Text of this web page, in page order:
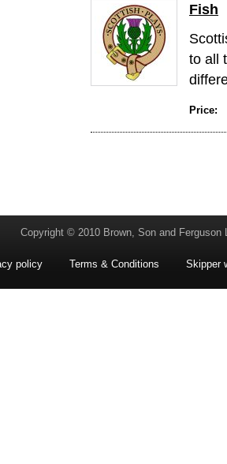
Fish
to all
Price:
policy Terms & Conditions Skipper
Copyright © 2010 Brown, Son and Ferguson